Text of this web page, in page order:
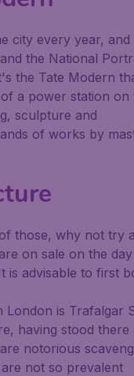
city every year, and
the National
the Tate Modern
a power station on
sculpture and
of works by
those, why not try
on sale on the
is advisable to first
London is Trafalgar
having stood there
notorious
not so prevalent